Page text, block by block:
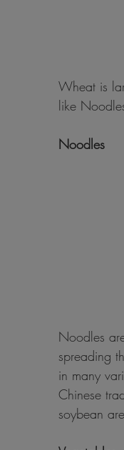
Wheat is
like
Noodles
Noodles
spreading
in many
Chinese
soybean